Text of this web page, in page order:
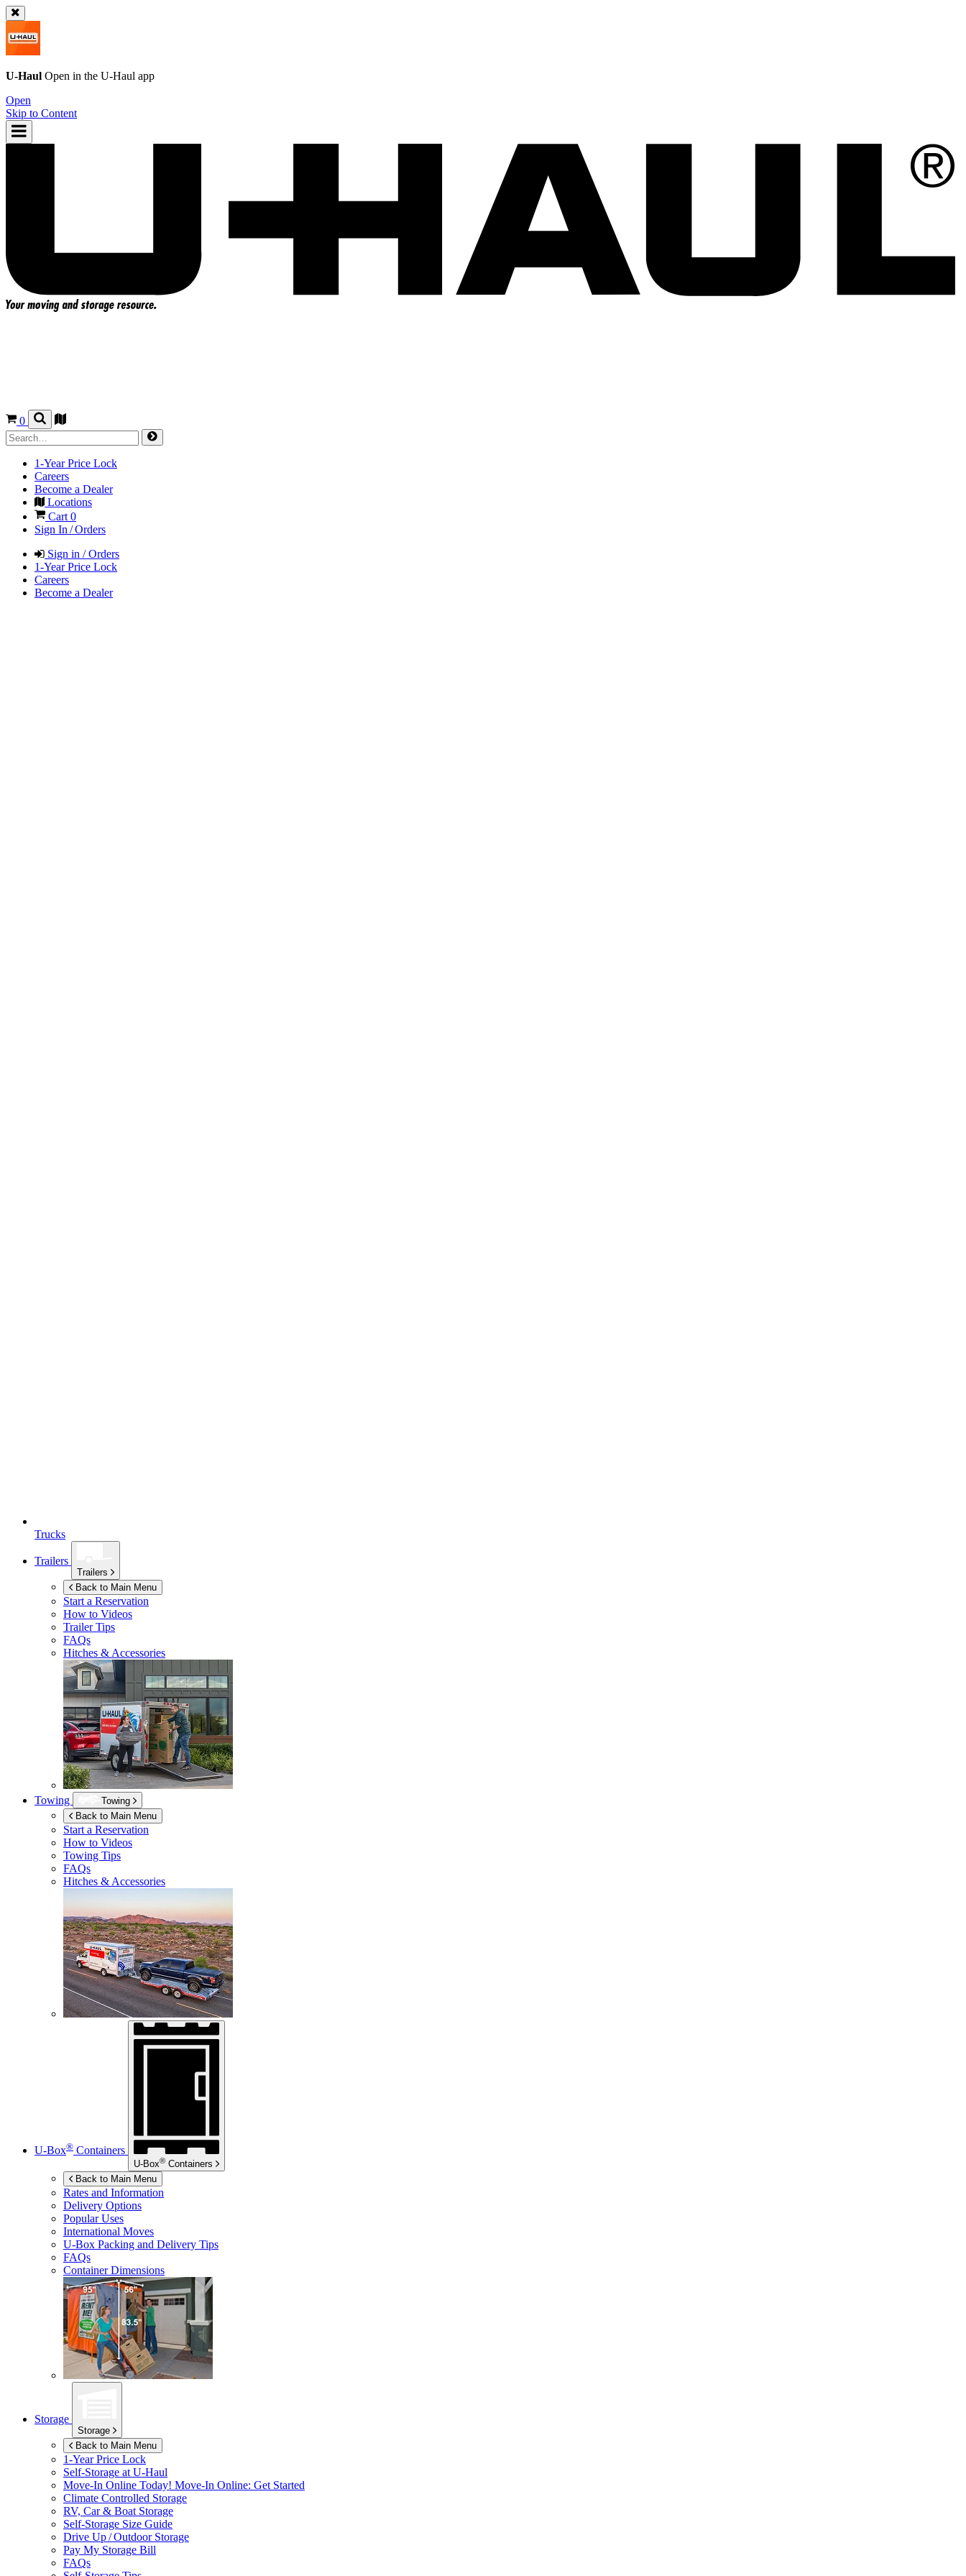
U-Haul Open in the U-Haul app
Open
Skip to Content
0
1-Year Price Lock
Careers
Become a Dealer
Locations
Cart0
Sign In / Orders
Sign in / Orders
1-Year Price Lock
Careers
Become a Dealer
Trucks
Trailers
Trailers
Back to Main Menu
Start a Reservation
How to Videos
Trailer Tips
FAQs
Hitches & Accessories
Towing
Towing
Back to Main Menu
Start a Reservation
How to Videos
Towing Tips
FAQs
Hitches & Accessories
U-Box® Containers
U-Box® Containers
Back to Main Menu
Rates and Information
Delivery Options
Popular Uses
International Moves
U-Box Packing and Delivery Tips
FAQs
Container Dimensions
Storage
Storage
Back to Main Menu
1-Year Price Lock
Self-Storage at U-Haul
Move-In Online Today! Move-In Online: Get Started
Climate Controlled Storage
RV, Car & Boat Storage
Self-Storage Size Guide
Drive Up / Outdoor Storage
Pay My Storage Bill
FAQs